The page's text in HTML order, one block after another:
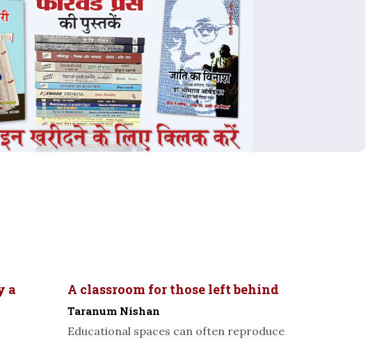
a
A classroom for those left behind
Taranum Nishan
Educational spaces can often reproduce